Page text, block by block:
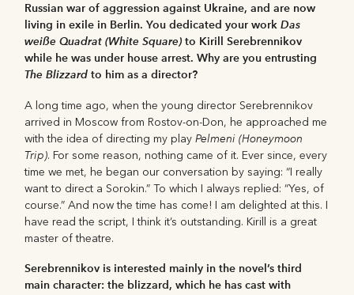
Russian war of aggression against Ukraine, and are now
living in exile in Berlin. You dedicated your workDas
weiße Quadrat (White Square)to Kirill Serebrennikov
while he was under house arrest. Why are you entrusting
The Blizzardto him as a director?
A long time ago, when the young director Serebrennikov
arrived in Moscow from Rostov-on-Don, he approached me
with the idea of directing my playPelmeni (Honeymoon
Trip). For some reason, nothing came of it. Ever since, every
time we met, he began our conversation by saying: “I really
want to direct a Sorokin.” To which I always replied: “Yes, of
course.” And now the time has come! I am delighted at this. I
have read the script, I think it’s outstanding. Kirill is a great
master of theatre.
Serebrennikov is interested mainly in the novel’s third
main character: the blizzard, which he has cast with